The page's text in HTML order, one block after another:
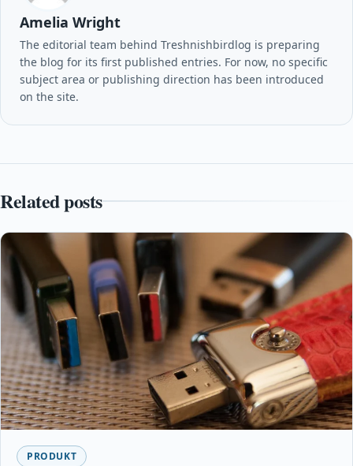
Amelia Wright
The editorial team behind Treshnishbirdlog is preparing
the blog for its first published entries. For now, no specific
subject area or publishing direction has been introduced
on the site.
Related posts
PRODUKT